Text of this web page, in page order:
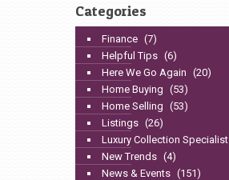
Categories
Finance (7)
Helpful Tips (6)
Here We Go Again (20)
Home Buying (53)
Home Selling (53)
Listings (26)
Luxury Collection Specialist
New Trends (4)
News & Events (151)